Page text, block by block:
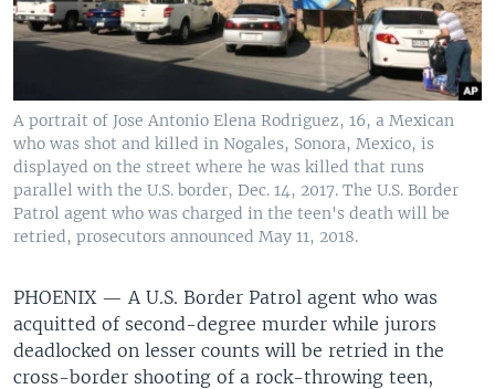
A portrait of Jose Antonio Elena Rodriguez, 16, a Mexican
who was shot and killed in Nogales, Sonora, Mexico, is
displayed on the street where he was killed that runs
parallel with the U.S. border, Dec. 14, 2017. The U.S. Border
Patrol agent who was charged in the teen's death will be
retried, prosecutors announced May 11, 2018.
PHOENIX — A U.S. Border Patrol agent who was
acquitted of second-degree murder while jurors
deadlocked on lesser counts will be retried in the
cross-border shooting of a rock-throwing teen,